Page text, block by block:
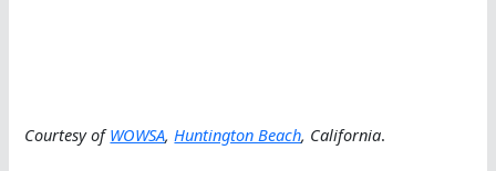
Courtesy ofWOWSA,Huntington Beach, California.